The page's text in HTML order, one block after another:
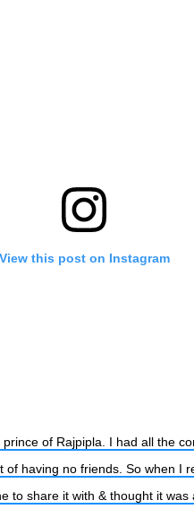
View this post on Instagram
of Rajpipla. I had all the
of having no friends. So when I
to share it with & thought it